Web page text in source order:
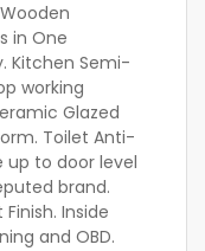
in One
Kitchen Semi-
working
Glazed
Toilet Anti-
up to door level
brand.
Inside
and OBD.